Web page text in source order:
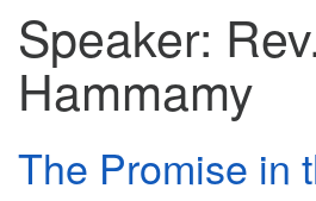
Events
Covenant of UU Pagans (CUUPs)
08/09/2026 at 12:00 pm - 1:30 pm
08/09/2026 at 12:00 pm - 1:30 pm
Speaker:
Hammamy
The Promise in